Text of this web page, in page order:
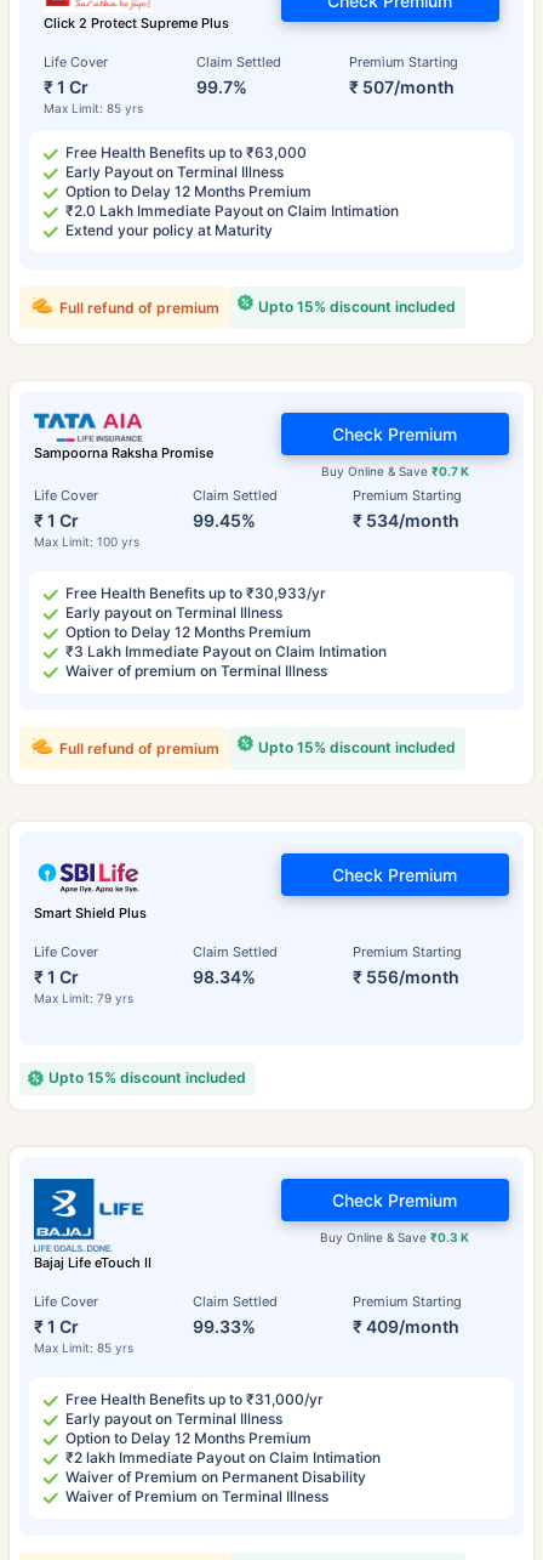
Click 2 Protect Supreme Plus
Life Cover
₹ 1 Cr
Max Limit: 85 yrs
Claim Settled
99.7%
Premium Starting
₹ 507/month
Free Health Benefits up to ₹63,000
Early Payout on Terminal Illness
Option to Delay 12 Months Premium
₹2.0 Lakh Immediate Payout on Claim Intimation
Extend your policy at Maturity
Upto 15% discount included
Full refund of premium
Sampoorna Raksha Promise
Life Cover
₹ 1 Cr
Max Limit: 100 yrs
Claim Settled
99.45%
Premium Starting
₹ 534/month
Buy Online & Save ₹0.7 K
Check Premium
Free Health Benefits up to ₹30,933/yr
Early payout on Terminal Illness
Option to Delay 12 Months Premium
₹3 Lakh Immediate Payout on Claim Intimation
Waiver of premium on Terminal Illness
Upto 15% discount included
Full refund of premium
Smart Shield Plus
Life Cover
₹ 1 Cr
Max Limit: 79 yrs
Claim Settled
98.34%
Premium Starting
₹ 556/month
Check Premium
Upto 15% discount included
Bajaj Life eTouch II
Life Cover
₹ 1 Cr
Max Limit: 85 yrs
Claim Settled
99.33%
Premium Starting
₹ 409/month
Buy Online & Save₹0.3 K
Check Premium
Free Health Benefits up to ₹31,000/yr
Early payout on Terminal Illness
Option to Delay 12 Months Premium
₹2 lakh Immediate Payout on Claim Intimation
Waiver of Premium on Permanent Disability
Waiver of Premium on Terminal Illness